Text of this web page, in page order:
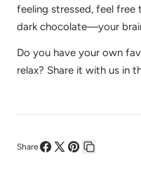
feeling stressed, feel
dark chocolate—your
Do you have your own
relax? Share it with us in
Share